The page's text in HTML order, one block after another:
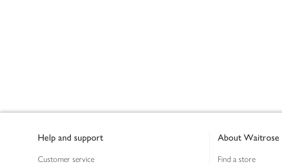
Help and support
Customer service
About Waitrose
Find a store